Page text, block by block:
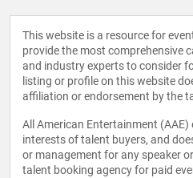
This website is a resource for
provide the most comprehensive
and industry experts to consider
listing or profile on this website
affiliation or endorsement by the
All American Entertainment
interests of talent buyers, and
or management for any speaker
talent booking agency for paid